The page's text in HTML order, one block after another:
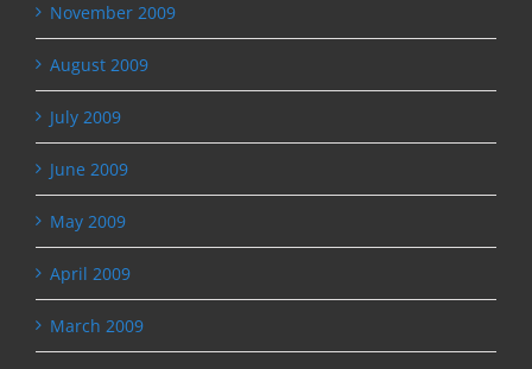
November 2009
August 2009
July 2009
June 2009
May 2009
April 2009
March 2009